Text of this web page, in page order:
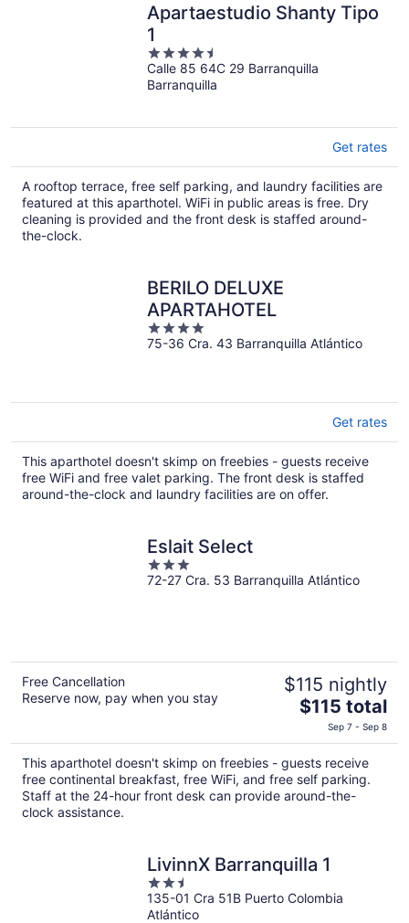
Apartaestudio Shanty Tipo
1
4.5
out
of
Calle 85 64C 29 Barranquilla
Barranquilla
Get rates
A rooftop terrace, free self parking, and laundry facilities are
featured at this aparthotel. WiFi in public areas is free. Dry
cleaning is provided and the front desk is staffed around-
the-clock.
BERILO DELUXE
APARTAHOTEL
4
out
75-36 Cra. 43 Barranquilla Atlántico
Get rates
This aparthotel doesn't skimp on freebies - guests receive
free WiFi and free valet parking. The front desk is staffed
around-the-clock and laundry facilities are on offer.
Eslait Select
3
out
72-27 Cra. 53 Barranquilla Atlántico
Free Cancellation
Reserve now, pay when you stay
$115 nightly
The
price
is
$115
total
per
$115 total
Sep 7 - Sep 8
This aparthotel doesn't skimp on freebies - guests receive
free continental breakfast, free WiFi, and free self parking.
Staff at the 24-hour front desk can provide around-the-
clock assistance.
LivinnX Barranquilla 1
2.5
out
135-01 Cra 51B Puerto Colombia
Atlántico